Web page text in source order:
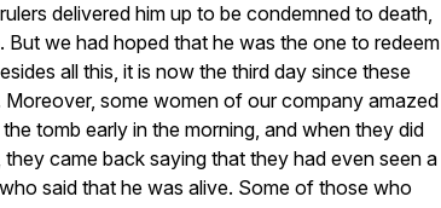
delivered him up to be condemned to death,
But we had hoped that he was the one to redeem
all this, it is now the third day since these
Moreover, some women of our company amazed
tomb early in the morning, and when they did
came back saying that they had even seen a
said that he was alive. Some of those who